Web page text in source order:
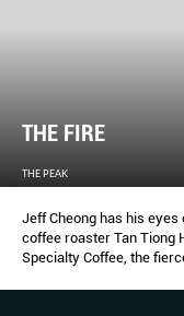
THE FIRE
THE PEAK
Jeff Cheong has his eyes
coffee roaster Tan Tiong
Specialty Coffee, the